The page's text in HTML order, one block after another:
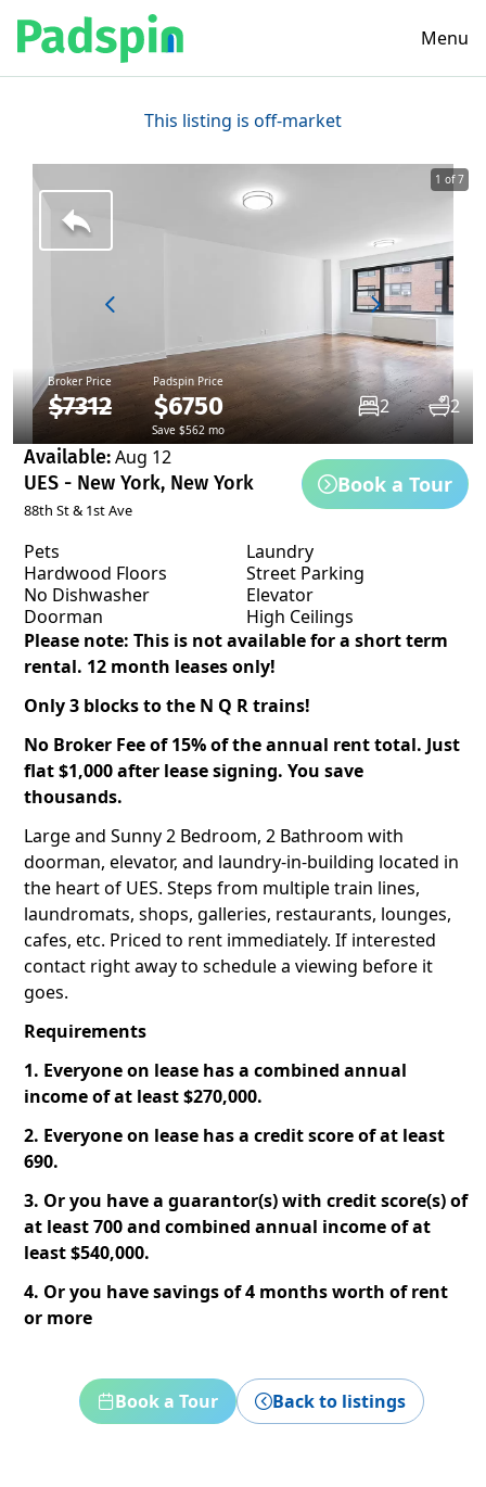
Menu
This listing is off-market
Broker Price
$7312
Padspin Price
$6750
Save $562 mo
2 2
1 of 7
Available:Aug 12
UES - New York, New York
88th St & 1st Ave
Book a Tour
Pets
Laundry
Hardwood Floors
Street Parking
No Dishwasher
Elevator
Doorman
High Ceilings
Please note: This is not available for a short term
rental. 12 month leases only!
Only 3 blocks to the N Q R trains!
No Broker Fee of 15% of the annual rent total. Just
flat $1,000 after lease signing. You save
thousands.
Large and Sunny 2 Bedroom, 2 Bathroom with
doorman, elevator, and laundry-in-building located in
the heart of UES. Steps from multiple train lines,
laundromats, shops, galleries, restaurants, lounges,
cafes, etc. Priced to rent immediately. If interested
contact right away to schedule a viewing before it
goes.
Requirements
1. Everyone on lease has a combined annual
income of at least $270,000.
2. Everyone on lease has a credit score of at least
690.
3. Or you have a guarantor(s) with credit score(s) of
at least 700 and combined annual income of at
least $540,000.
4. Or you have savings of 4 months worth of rent
or more
Book a Tour Back to listings